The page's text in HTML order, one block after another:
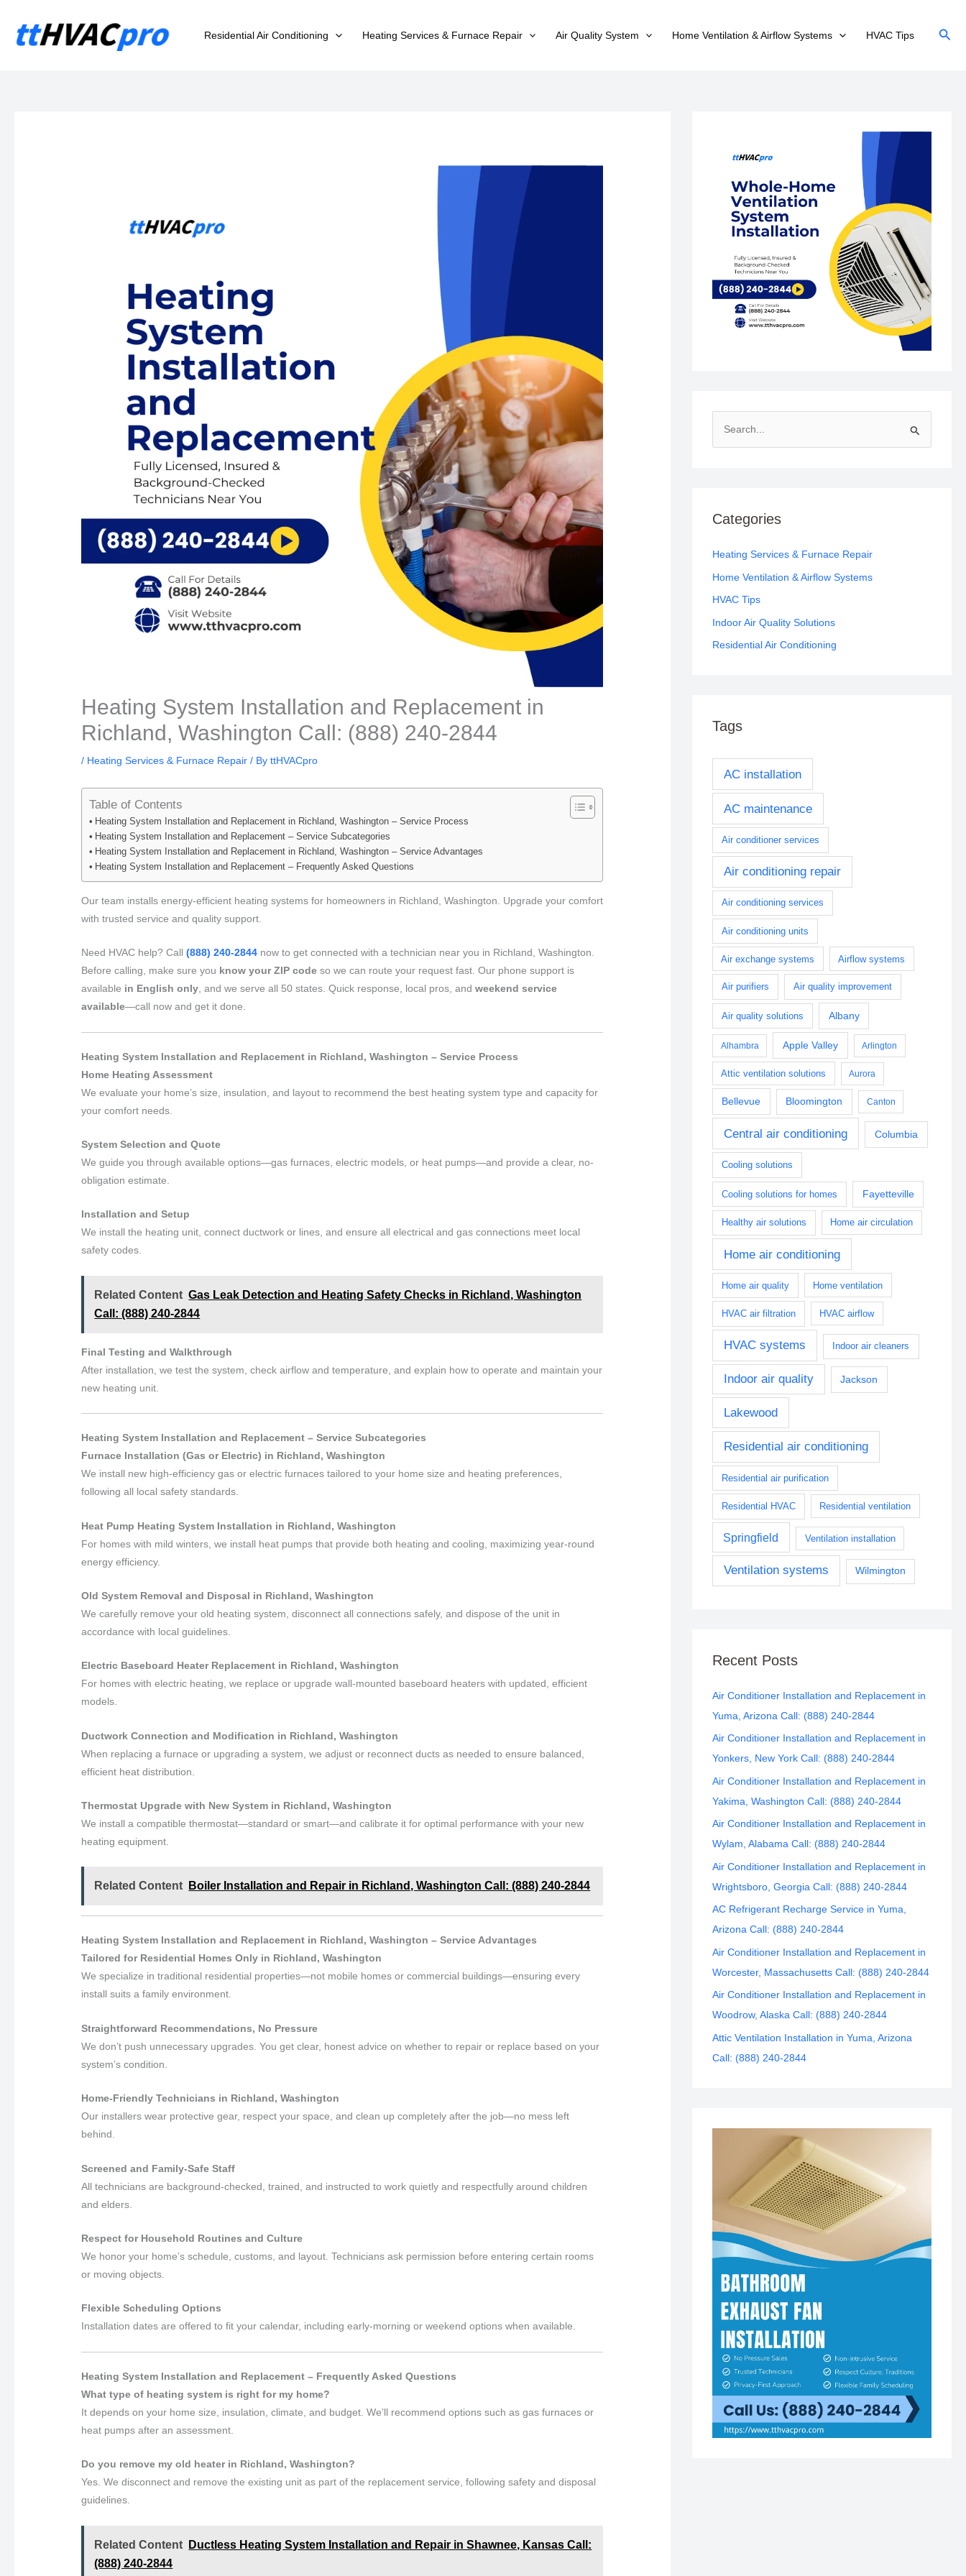
content
Residential Air Conditioning Heating Services & Furnace Repair Air Quality System Home Ventilation & Airflow Systems HVAC Tips
Heating System Installation and Replacement in
Richland, Washington Call: (888) 240-2844
/ Heating Services & Furnace Repair / ByttHVACpro
Table of Contents
Heating System Installation and Replacement in Richland, Washington – Service Process
Heating System Installation and Replacement – Service Subcategories
Heating System Installation and Replacement in Richland, Washington – Service Advantages
Heating System Installation and Replacement – Frequently Asked Questions
Our team installs energy-efficient heating systems for homeowners in Richland, Washington. Upgrade your comfort
with trusted service and quality support.
Need HVAC help? Call(888) 240-2844 now to get connected with a technician near you in Richland, Washington.
Before calling, make sure you know your ZIP code so we can route your request fast. Our phone support is
available in English only , and we serve all 50 states. Quick response, local pros, andweekend service
available—call now and get it done.
Heating System Installation and Replacement in Richland, Washington – Service Process
Home Heating Assessment
We evaluate your home’s size, insulation, and layout to recommend the best heating system type and capacity for
your comfort needs.
System Selection and Quote
We guide you through available options—gas furnaces, electric models, or heat pumps—and provide a clear, no-
obligation estimate.
Installation and Setup
We install the heating unit, connect ductwork or lines, and ensure all electrical and gas connections meet local
safety codes.
Related Content Gas Leak Detection and Heating Safety Checks in Richland, Washington
Call: (888) 240-2844
Final Testing and Walkthrough
After installation, we test the system, check airflow and temperature, and explain how to operate and maintain your
new heating unit.
Heating System Installation and Replacement – Service Subcategories
Furnace Installation (Gas or Electric) in Richland, Washington
We install new high-efficiency gas or electric furnaces tailored to your home size and heating preferences,
following all local safety standards.
Heat Pump Heating System Installation in Richland, Washington
For homes with mild winters, we install heat pumps that provide both heating and cooling, maximizing year-round
energy efficiency.
Old System Removal and Disposal in Richland, Washington
We carefully remove your old heating system, disconnect all connections safely, and dispose of the unit in
accordance with local guidelines.
Electric Baseboard Heater Replacement in Richland, Washington
For homes with electric heating, we replace or upgrade wall-mounted baseboard heaters with updated, efficient
models.
Ductwork Connection and Modification in Richland, Washington
When replacing a furnace or upgrading a system, we adjust or reconnect ducts as needed to ensure balanced,
efficient heat distribution.
Thermostat Upgrade with New System in Richland, Washington
We install a compatible thermostat—standard or smart—and calibrate it for optimal performance with your new
heating equipment.
Related Content Boiler Installation and Repair in Richland, Washington Call: (888) 240-2844
Heating System Installation and Replacement in Richland, Washington – Service Advantages
Tailored for Residential Homes Only in Richland, Washington
We specialize in traditional residential properties—not mobile homes or commercial buildings—ensuring every
install suits a family environment.
Straightforward Recommendations, No Pressure
We don’t push unnecessary upgrades. You get clear, honest advice on whether to repair or replace based on your
system’s condition.
Home-Friendly Technicians in Richland, Washington
Our installers wear protective gear, respect your space, and clean up completely after the job—no mess left
behind.
Screened and Family-Safe Staff
All technicians are background-checked, trained, and instructed to work quietly and respectfully around children
and elders.
Respect for Household Routines and Culture
We honor your home’s schedule, customs, and layout. Technicians ask permission before entering certain rooms
or moving objects.
Flexible Scheduling Options
Installation dates are offered to fit your calendar, including early-morning or weekend options when available.
Heating System Installation and Replacement – Frequently Asked Questions
What type of heating system is right for my home?
It depends on your home size, insulation, climate, and budget. We’ll recommend options such as gas furnaces or
heat pumps after an assessment.
Do you remove my old heater in Richland, Washington?
Yes. We disconnect and remove the existing unit as part of the replacement service, following safety and disposal
guidelines.
Related Content
Ductless Heating System Installation and Repair in Shawnee, Kansas Call:
(888) 240-2844
c
f
o
r
Categories
Heating Services & Furnace Repair
Home Ventilation & Airflow Systems
HVAC Tips
Indoor Air Quality Solutions
Residential Air Conditioning
Tags
AC installation
AC maintenance
Air conditioner services
Air conditioning repair
Air conditioning services
Air conditioning units
Air exchange systems Airflow systems
Air purifiers Air quality improvement
Air quality solutions Albany
Alhambra Apple Valley Arlington
Attic ventilation solutions Aurora
Bellevue Bloomington Canton
Central air conditioning Columbia
Cooling solutions
Cooling solutions for homes Fayetteville
Healthy air solutions Home air circulation
Home air conditioning
Home air quality Home ventilation
HVAC air filtration HVAC airflow
HVAC systems Indoor air cleaners
Indoor air quality Jackson
Lakewood
Residential air conditioning
Residential air purification
Residential HVAC Residential ventilation
Springfield Ventilation installation
Ventilation systems Wilmington
Recent Posts
Air Conditioner Installation and Replacement in
Yuma, Arizona Call: (888) 240-2844
Air Conditioner Installation and Replacement in
Yonkers, New York Call: (888) 240-2844
Air Conditioner Installation and Replacement in
Yakima, Washington Call: (888) 240-2844
Air Conditioner Installation and Replacement in
Wylam, Alabama Call: (888) 240-2844
Air Conditioner Installation and Replacement in
Wrightsboro, Georgia Call: (888) 240-2844
AC Refrigerant Recharge Service in Yuma,
Arizona Call: (888) 240-2844
Air Conditioner Installation and Replacement in
Worcester, Massachusetts Call: (888) 240-2844
Air Conditioner Installation and Replacement in
Woodrow, Alaska Call: (888) 240-2844
Attic Ventilation Installation in Yuma, Arizona
Call: (888) 240-2844